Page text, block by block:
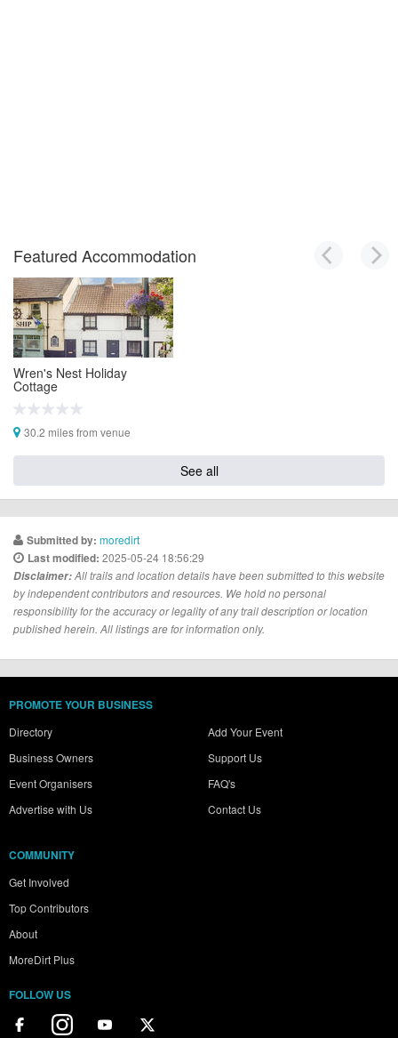
Featured Accommodation
Wren's Nest Holiday
Cottage
30.2 miles from venue
See all
Submitted by: moredirt
Last modified: 2025-05-24 18:56:29
Disclaimer:All trails and location details have been submitted to this website
by independent contributors and resources. We hold no personal
responsibility for the accuracy or legality of any trail description or location
published herein. All listings are for information only.
PROMOTE YOUR BUSINESS
Directory
Business Owners
Event Organisers
Advertise with Us
Add Your Event
Support Us
FAQ's
Contact Us
COMMUNITY
Get Involved
Top Contributors
About
MoreDirt Plus
FOLLOW US